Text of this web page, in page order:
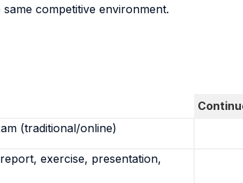
competitive environment.
(traditional/online)
exercise, presentation,